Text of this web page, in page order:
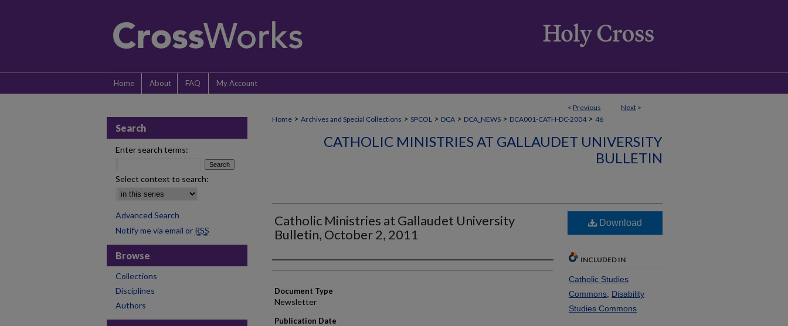
Home About FAQ My Account
< Previous Next >
Home > Archives and Special Collections > SPCOL > DCA > DCA_NEWS > DCA001-CATH-DC-2004 > 46
CATHOLIC MINISTRIES AT GALLAUDET UNIVERSITY
BULLETIN
Catholic Ministries at Gallaudet University
Bulletin, October 2, 2011
Authors
Document Type
Newsletter
Publication Date
Download
INCLUDED IN
Catholic Studies
Commons Disability
Studies Commons
Search
Enter search terms:
Select context to search:
Advanced Search
Notify me via email or RSS
Browse
Collections
Disciplines
Authors